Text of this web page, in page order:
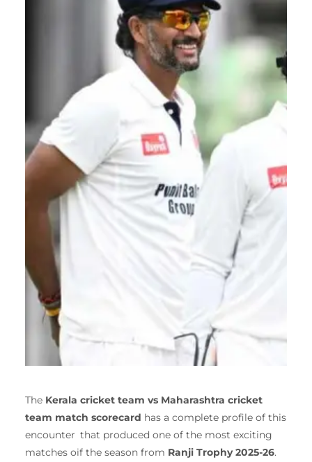
The Kerala cricket team vs Maharashtra cricket
team match scorecard has a complete profile of this
encounter that produced one of the most exciting
matches oif the season from Ranji Trophy 2025-26.